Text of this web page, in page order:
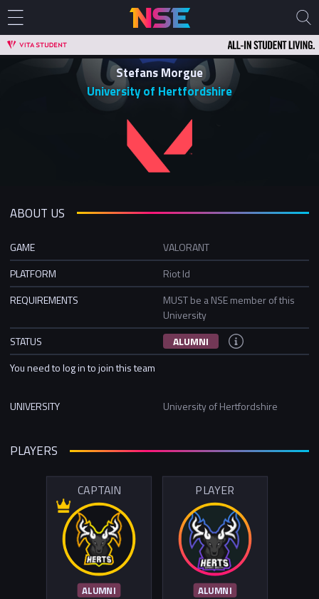
Stefans Morgue
University of Hertfordshire
ABOUT US
GAME
VALORANT
PLATFORM
Riot Id
REQUIREMENTS
MUST be a NSE member of this
University
STATUS
ALUMNI
You need to log in to join this team
UNIVERSITY University of Hertfordshire
PLAYERS
CAPTAIN
ALUMNI
PLAYER
ALUMNI